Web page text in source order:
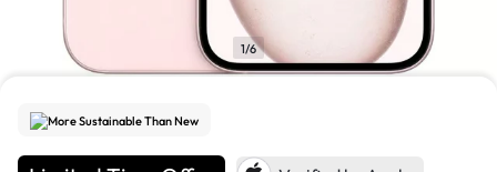
1/6
More Sustainable Than New